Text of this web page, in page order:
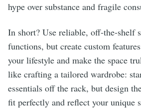
hype over substance and fragile
In short? Use reliable, off-the-shelf
functions, but create custom
your lifestyle and make the space
like crafting a tailored wardrobe:
essentials off the rack, but design
fit perfectly and reflect your unique